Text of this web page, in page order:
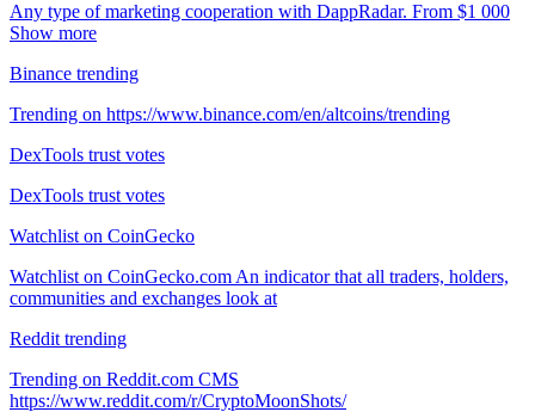
Any type of marketing cooperation with DappRadar. From $1 000
Show more
Binance trending
Trending on https://www.binance.com/en/altcoins/trending
DexTools trust votes
DexTools trust votes
Watchlist on CoinGecko
Watchlist on CoinGecko.com An indicator that all traders, holders,
communities and exchanges look at
Reddit trending
Trending on Reddit.com CMS
https://www.reddit.com/r/CryptoMoonShots/